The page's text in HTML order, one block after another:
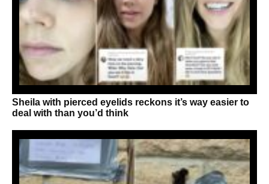
Sheila with pierced eyelids reckons it’s way easier to
deal with than you’d think